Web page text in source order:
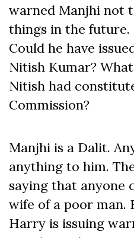
warned Manjhi not
things in the future.
Could he have
Nitish Kumar?
Nitish had
Commission?
Manjhi is a Dalit.
anything to him.
saying that anyone
wife of a poor man.
Harry is issuing